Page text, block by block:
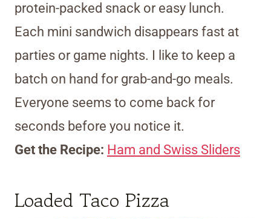
protein-packed snack or easy lunch.
Each mini sandwich disappears fast at
parties or game nights. I like to keep a
batch on hand for grab-and-go meals.
Everyone seems to come back for
seconds before you notice it.
Get the Recipe: Ham and Swiss Sliders
Loaded Taco Pizza